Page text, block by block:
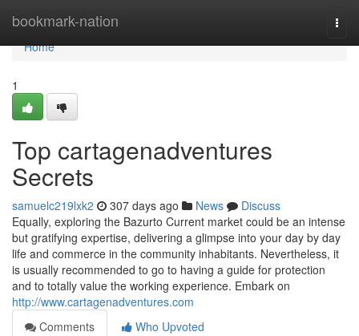
bookmark-nation
Home
Home
1
Top cartagenadventures
Secrets
samuelc219lxk2 307 days ago News
Discuss
Equally, exploring the Bazurto Current market could be an intense
but gratifying expertise, delivering a glimpse into your day by day
life and commerce in the community inhabitants. Nevertheless, it
is usually recommended to go to having a guide for protection
and to totally value the working experience. Embark on
http://www.cartagenadventures.com
Comments
Who Upvoted